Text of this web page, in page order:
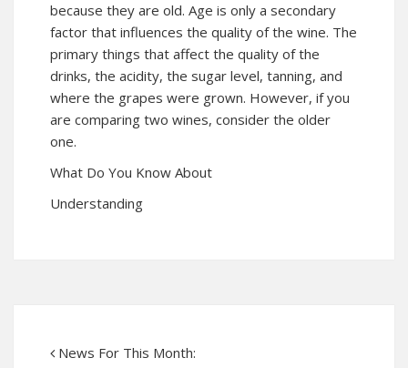
because they are old. Age is only a secondary
factor that influences the quality of the wine. The
primary things that affect the quality of the
drinks, the acidity, the sugar level, tanning, and
where the grapes were grown. However, if you
are comparing two wines, consider the older
one.
What Do You Know About
Understanding
News For This Month: